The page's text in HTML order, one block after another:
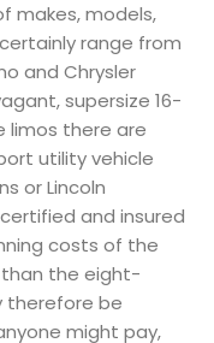
makes, models,
range from
and Chrysler
supersize 16-
limos there are
utility vehicle
or Lincoln
and insured
costs of the
than the eight-
therefore be
might pay,